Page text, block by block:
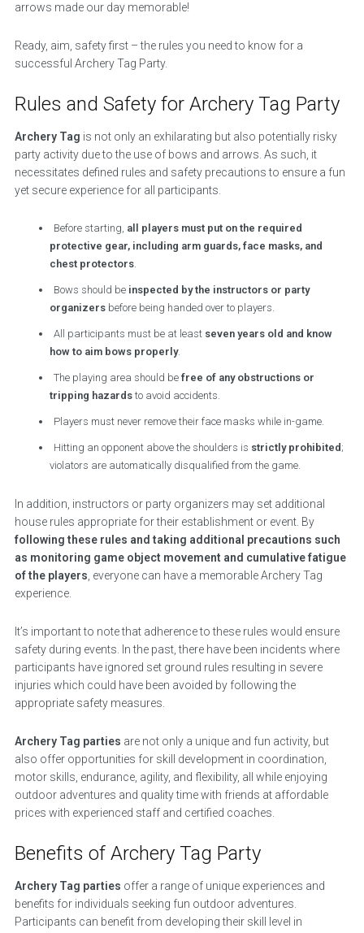
arrows made our day memorable!
Ready, aim, safety first – the rules you need to know for a
successful Archery Tag Party.
Rules and Safety for Archery Tag Party
Archery Tag is not only an exhilarating but also potentially risky
party activity due to the use of bows and arrows. As such, it
necessitates defined rules and safety precautions to ensure a fun
yet secure experience for all participants.
Before starting, all players must put on the required
protective gear, including arm guards, face masks, and
chest protectors.
Bows should be inspected by the instructors or party
organizers before being handed over to players.
All participants must be at least seven years old and know
how to aim bows properly.
The playing area should befree of any obstructions or
tripping hazards to avoid accidents.
Players must never remove their face masks while in-game.
Hitting an opponent above the shoulders is strictly prohibited ;
violators are automatically disqualified from the game.
In addition, instructors or party organizers may set additional
house rules appropriate for their establishment or event. By
following these rules and taking additional precautions such
as monitoring game object movement and cumulative fatigue
of the players , everyone can have a memorable Archery Tag
experience.
It’s important to note that adherence to these rules would ensure
safety during events. In the past, there have been incidents where
participants have ignored set ground rules resulting in severe
injuries which could have been avoided by following the
appropriate safety measures.
Archery Tag parties are not only a unique and fun activity, but
also offer opportunities for skill development in coordination,
motor skills, endurance, agility, and flexibility, all while enjoying
outdoor adventures and quality time with friends at affordable
prices with experienced staff and certified coaches.
Benefits of Archery Tag Party
Archery Tag parties offer a range of unique experiences and
benefits for individuals seeking fun outdoor adventures.
Participants can benefit from developing their skill level in